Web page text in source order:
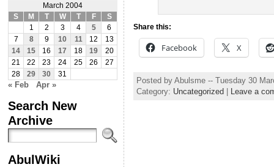
March 2004
S
M T W T F
S
1
2 3 4 5
6
7
8 9 10 11 12
13
14
15 16 17 18 19
20
21
22 23 24 25 26
27
28
29 30 31
« Feb Apr »
Search New
Archive
AbulWiki
Share this:
Facebook X
Posted by Abulsme -- Tuesday 30
Category: Uncategorized Leave a